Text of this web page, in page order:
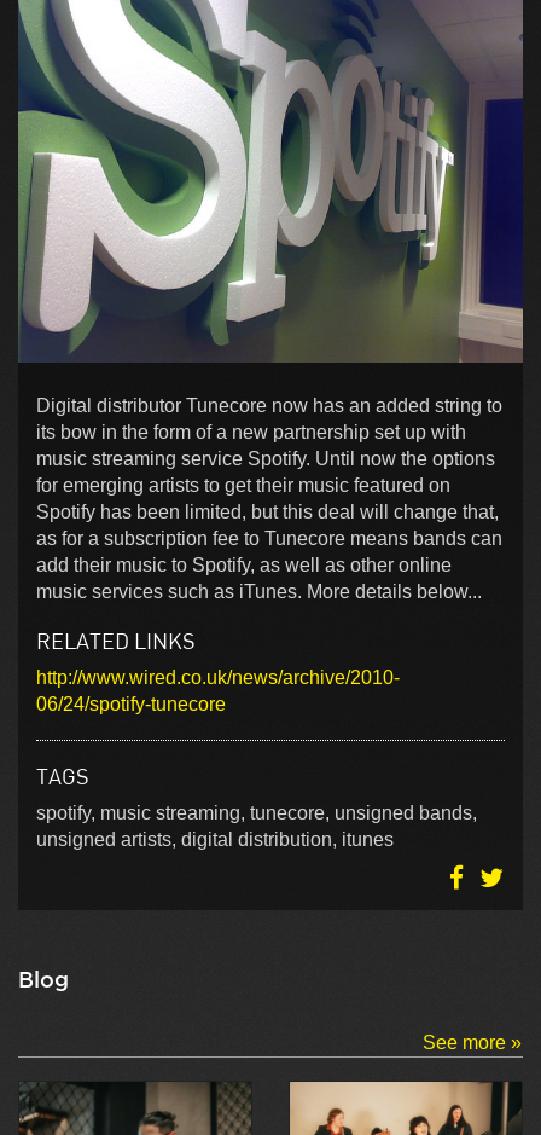
Digital distributor Tunecore now has an added string to
its bow in the form of a new partnership set up with
music streaming service Spotify. Until now the options
for emerging artists to get their music featured on
Spotify has been limited, but this deal will change that,
as for a subscription fee to Tunecore means bands can
add their music to Spotify, as well as other online
music services such as iTunes. More details below...
RELATED LINKS
http://www.wired.co.uk/news/archive/2010-
06/24/spotify-tunecore
TAGS
spotify, music streaming, tunecore, unsigned bands,
unsigned artists, digital distribution, itunes
Blog
See more »